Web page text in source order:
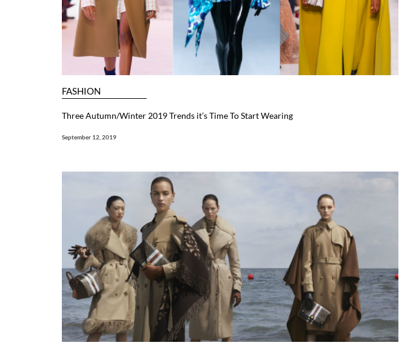
FASHION
Three Autumn/Winter 2019 Trends it’s Time To Start Wearing
September 12, 2019